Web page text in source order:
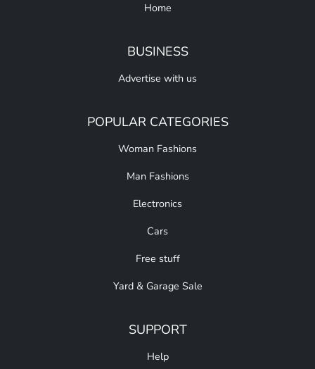
Home
BUSINESS
Advertise with us
POPULAR CATEGORIES
Woman Fashions
Man Fashions
Electronics
Cars
Free stuff
Yard & Garage Sale
SUPPORT
Help